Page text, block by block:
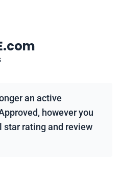
an active
however you
star rating and review